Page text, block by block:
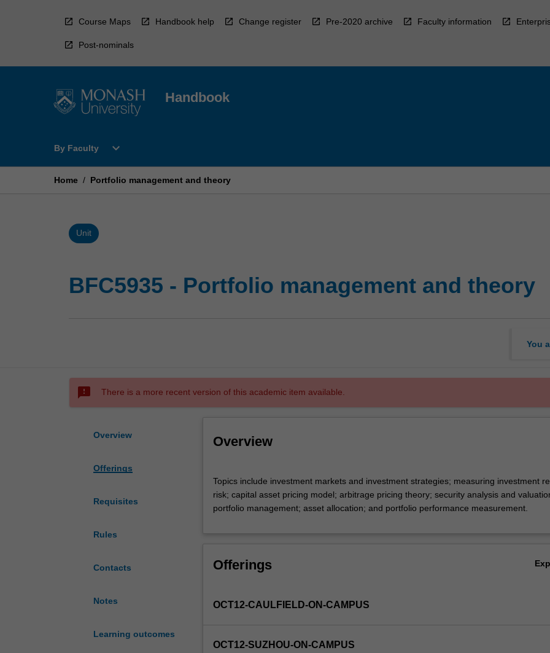
Course Maps Handbook help Change register Pre-2020 archive Faculty information
Post-nominals
Handbook
By Faculty
Open
Faculty
expand_more
Home / Portfolio management and theory
Unit
BFC5935 - Portfolio management and theory
You
sms_failed There is a more recent version of this academic item available.
Overview
Offerings
Requisites
Rules
Contacts
Notes
Learning outcomes
Overview
include
investment
markets
measuring
and
asset
Topics include investment markets and investment strategies; measuring investment
risk; capital asset pricing model; arbitrage pricing theory; security analysis and
portfolio management; asset allocation; and portfolio performance measurement.
Offerings
OCT12-CAULFIELD-ON-CAMPUS
OCT12-SUZHOU-ON-CAMPUS